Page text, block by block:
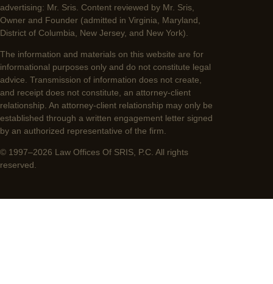
advertising: Mr. Sris. Content reviewed by Mr. Sris,
Owner and Founder (admitted in Virginia, Maryland,
District of Columbia, New Jersey, and New York).
The information and materials on this website are for
informational purposes only and do not constitute legal
advice. Transmission of information does not create,
and receipt does not constitute, an attorney-client
relationship. An attorney-client relationship may only be
established through a written engagement letter signed
by an authorized representative of the firm.
© 1997–2026 Law Offices Of SRIS, P.C. All rights
reserved.